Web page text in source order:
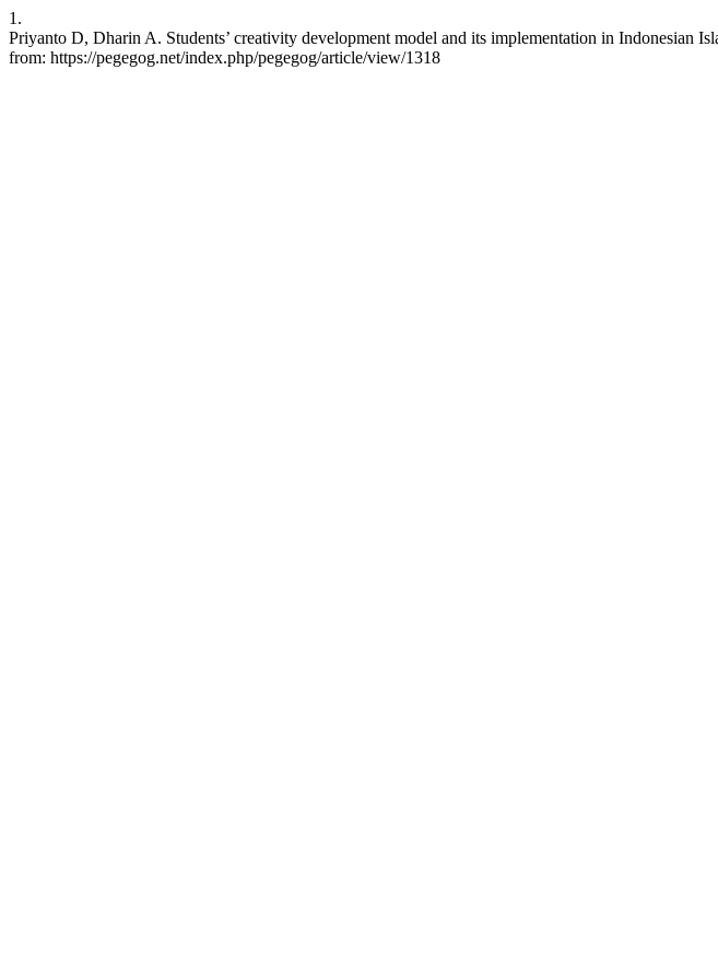
1.
Priyanto D, Dharin A. Students’ creativity development model and its implementation in
from: https://pegegog.net/index.php/pegegog/article/view/1318